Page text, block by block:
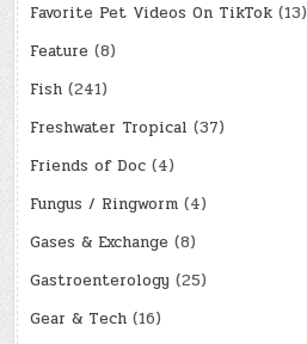
Favorite Pet Videos On TikTok (13)
Feature (8)
Fish (241)
Freshwater Tropical (37)
Friends of Doc (4)
Fungus / Ringworm (4)
Gases & Exchange (8)
Gastroenterology (25)
Gear & Tech (16)